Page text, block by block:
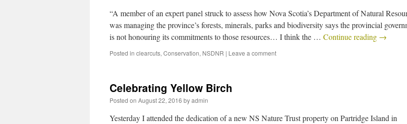
“A member of an expert panel struck to assess how Nova Scotia’s Department of Natural
was managing the province’s forests, minerals, parks and biodiversity says the provincial
is not honouring its commitments to those resources… I think the … Continue reading →
Posted in clearcuts, Conservation, NSDNR | Leave a comment
Celebrating Yellow Birch
Posted on August 22, 2016 byadmin
Yesterday I attended the dedication of a new NS Nature Trust property on Partridge Island in